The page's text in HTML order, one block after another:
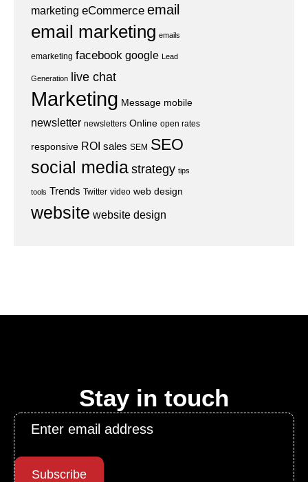
marketing eCommerce email
email marketing emails
emarketing facebook google Lead
Generation live chat
Marketing Message mobile
newsletter newsletters Online open rates
responsive ROI sales SEM SEO
social mediastrategy tips
tools Trends Twitter video web design
website website design
Stay in touch
Email
Subscribe